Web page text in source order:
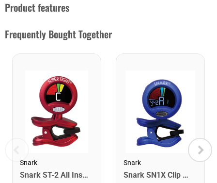
Product features
Frequently Bought Together
Snark
Snark ST-2 All Instrument Rechargeable Tuner. Red/Silver
Snark
Snark SN1X Clip on Chromatic Rechargeable Tuner